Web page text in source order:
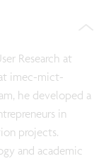
Research at
imec-mict-
he developed a
in
projects.
and academic